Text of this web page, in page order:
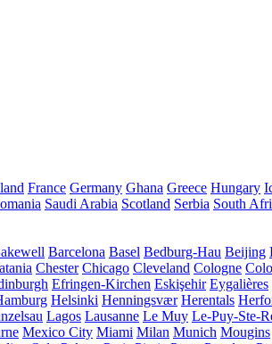
France Germany Ghana Greece Hungary
Saudi Arabia Scotland Serbia South
Barcelona Basel Bedburg-Hau Beijing
Chester Chicago Cleveland Cologne
Efringen-Kirchen Eskişehir Eygalières
Helsinki Henningsvær Herentals
Lagos Lausanne Le Muy Le-Puy-Ste-
Mexico City Miami Milan Munich Mougins